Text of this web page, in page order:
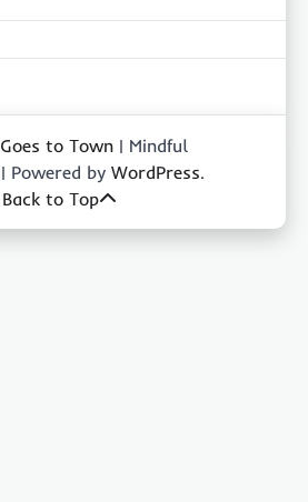
Goes to Town | Mindful
| Powered by WordPress.
Back to Top